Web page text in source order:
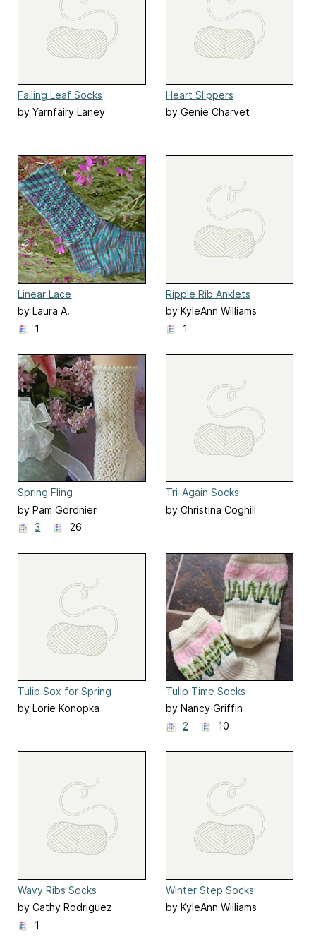
Falling Leaf Socks
by Yarnfairy Laney
Heart Slippers
by Genie Charvet
Linear Lace
by Laura A.
1
Ripple Rib Anklets
by KyleAnn Williams
1
Spring Fling
by Pam Gordnier
3
26
Tri-Again Socks
by Christina Coghill
Tulip Sox for Spring
by Lorie Konopka
Tulip Time Socks
by Nancy Griffin
2
10
Wavy Ribs Socks
by Cathy Rodriguez
1
Winter Step Socks
by KyleAnn Williams